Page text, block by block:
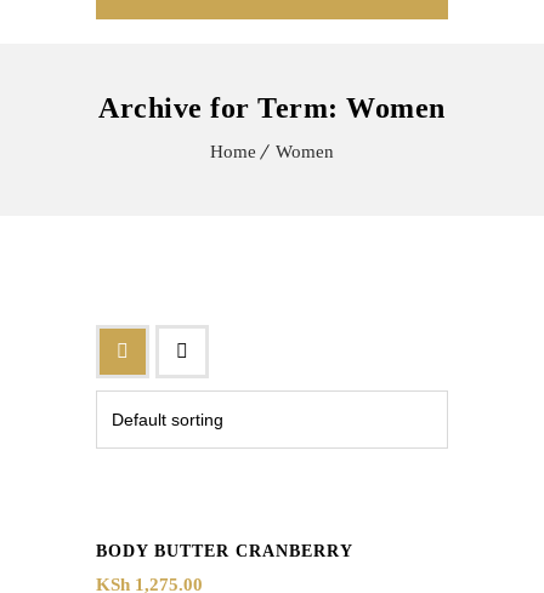
Archive for Term: Women
Home Women
BODY BUTTER CRANBERRY
KSh 1,275.00